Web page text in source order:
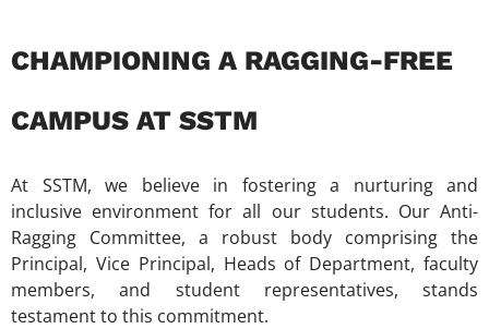
CHAMPIONING A RAGGING-FREE
CAMPUS AT SSTM
At SSTM, we believe in fostering a nurturing and
inclusive environment for all our students. Our Anti-
Ragging Committee, a robust body comprising the
Principal, Vice Principal, Heads of Department, faculty
members, and student representatives, stands
testament to this commitment.